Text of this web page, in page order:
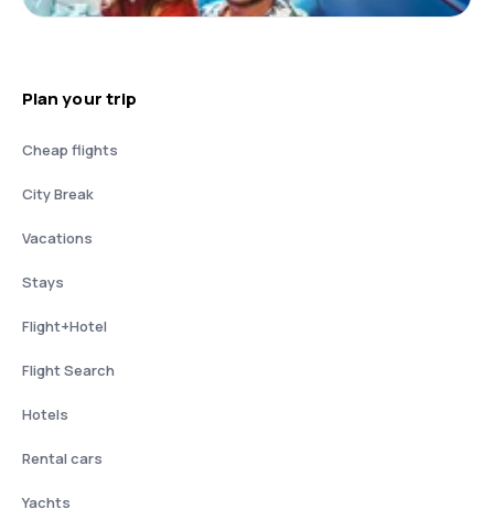
Plan your trip
Cheap flights
City Break
Vacations
Stays
Flight+Hotel
Flight Search
Hotels
Rental cars
Yachts